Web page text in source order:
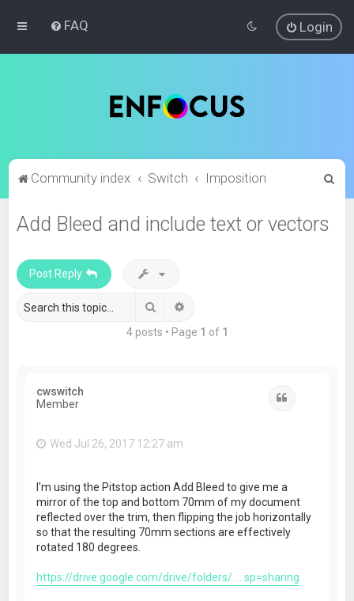
FAQ Login
Community index Switch Imposition
Add Bleed and include text or vectors
Post Reply
Search
4 posts • Page 1 of 1
cwswitch
Member
Wed Jul 26, 2017 12:27 am
I'm using the Pitstop action Add Bleed to give me a
mirror of the top and bottom 70mm of my document
reflected over the trim, then flipping the job horizontally
so that the resulting 70mm sections are effectively
rotated 180 degrees.
https://drive.google.com/drive/folders/ ... sp=sharing